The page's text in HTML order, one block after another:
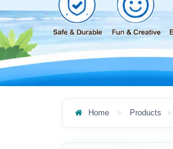
Home Products